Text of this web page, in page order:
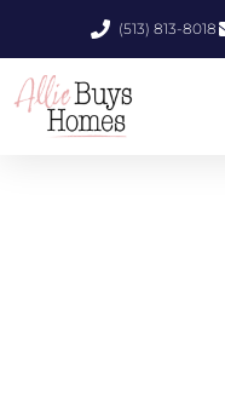
(513) 813-8018